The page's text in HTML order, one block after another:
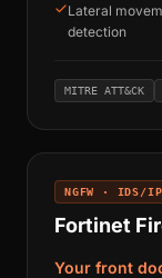
Lateral
detection
MITRE ATT&CK
NGFW · IDS/
Fortinet
Your front